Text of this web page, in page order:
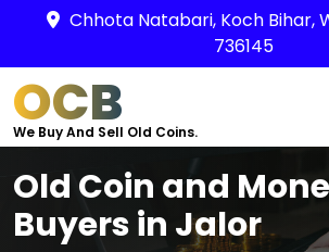
Chhota Natabari, Koch Bihar,
736145
OCB
We Buy And Sell Old Coins.
Old Coin and
Buyers in Jalor